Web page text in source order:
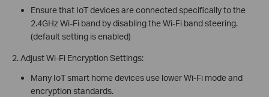
Ensure that IoT devices are connected specifically to the
2.4GHz Wi-Fi band by disabling the Wi-Fi band steering.
(default setting is enabled)
2. Adjust Wi-Fi Encryption Settings:
Many IoT smart home devices use lower Wi-Fi mode and
encryption standards.